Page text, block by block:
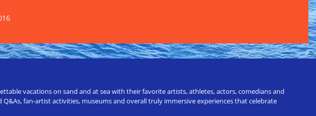
vacations on sand and at sea with their favorite artists, athletes, actors, comedians and
fan-artist activities, museums and overall truly immersive experiences that celebrate